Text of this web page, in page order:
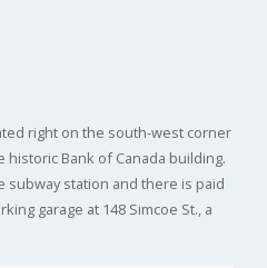
right on the south-west corner
Bank of Canada building.
subway station and there is paid
garage at 148 Simcoe St., a